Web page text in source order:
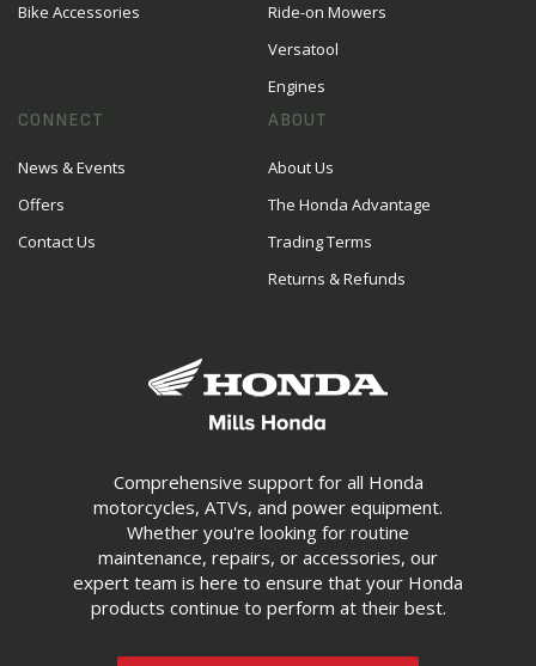
Comprehensive support for all Honda
motorcycles, ATVs, and power equipment.
Whether you're looking for routine
maintenance, repairs, or accessories, our
expert team is here to ensure that your Honda
products continue to perform at their best.
Bike Accessories
Ride-on Mowers
Versatool
Engines
CONNECT
News & Events
Offers
Contact Us
ABOUT
About Us
The Honda Advantage
Trading Terms
Returns & Refunds